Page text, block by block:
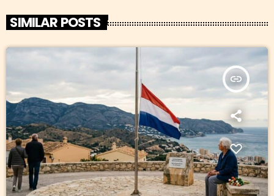
SIMILAR POSTS
insert_link